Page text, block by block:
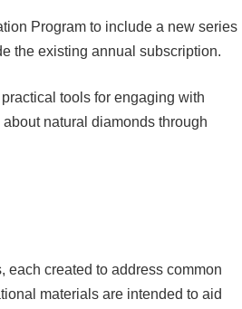
Program to include a new series
the existing annual subscription.
tools for engaging with
natural diamonds through
created to address common
materials are intended to aid